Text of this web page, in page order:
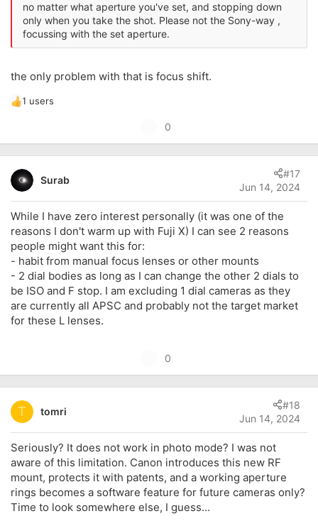
no matter what aperture you've set, and stopping down
only when you take the shot. Please not the Sony-way ,
focussing with the set aperture.
the only problem with that is focus shift.
R
c
t
o
:
1 users
p
v
e
0
Surab
Jun 14, 2024
#17
While I have zero interest personally (it was one of the
reasons I don't warm up with Fuji X) I can see 2 reasons
people might want this for:
- habit from manual focus lenses or other mounts
- 2 dial bodies as long as I can change the other 2 dials to
be ISO and F stop. I am excluding 1 dial cameras as they
are currently all APSC and probably not the target market
for these L lenses.
p
v
e
0
T tomri
Jun 14, 2024
#18
Seriously? It does not work in photo mode? I was not
aware of this limitation. Canon introduces this new RF
mount, protects it with patents, and a working aperture
rings becomes a software feature for future cameras only?
Time to look somewhere else, I guess...